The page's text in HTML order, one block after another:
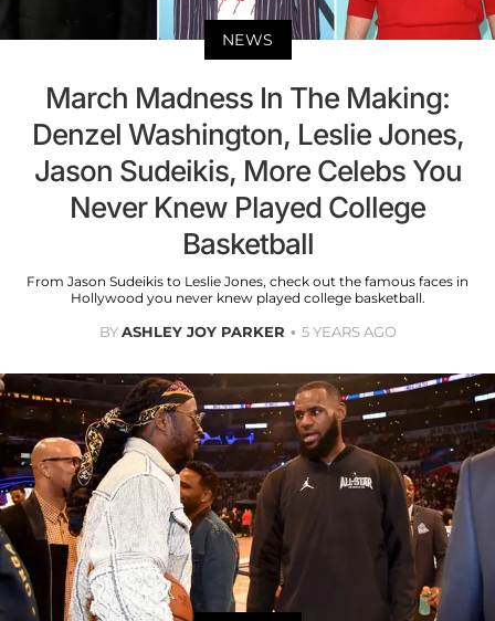
NEWS
March Madness In The Making:
Denzel Washington, Leslie Jones,
Jason Sudeikis, More Celebs You
Never Knew Played College
Basketball
From Jason Sudeikis to Leslie Jones, check out the famous faces in
Hollywood you never knew played college basketball.
BYASHLEY JOY PARKER 5 YEARS AGO